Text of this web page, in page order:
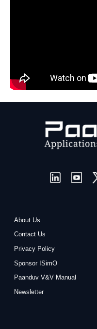
About Us
Contact Us
Privacy Policy
Sponsor ISimO
Paanduv V&V Manual
Newsletter